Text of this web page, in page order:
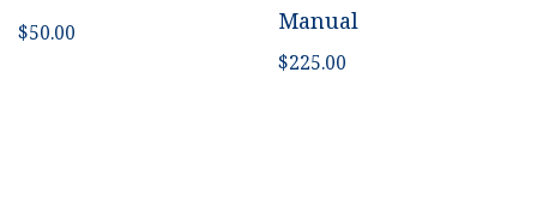
$50.00
Manual
$225.00